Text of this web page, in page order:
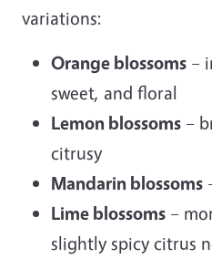
variations:
Orange blossoms –
sweet, and floral
Lemon blossoms –
citrusy
Mandarin blossoms
Lime blossoms –
slightly spicy citrus